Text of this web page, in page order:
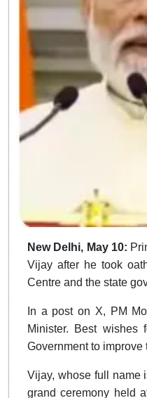
New Delhi, May 10:
Vijay after he took
Centre and the state
In a post on X, PM
Minister. Best
Government to
Vijay, whose full name
grand ceremony held